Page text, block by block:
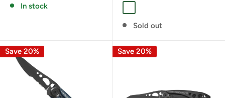
In stock
Sold out
Save 20% Save 20%